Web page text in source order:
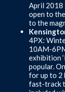
April 2018
open to
to the
4PX:
10AM-
exhibition
popular.
for up to 2
fast-track